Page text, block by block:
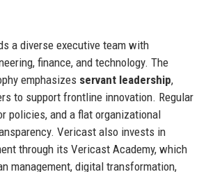
a diverse executive team with
finance, and technology. The
emphasizes servant leadership,
to support frontline innovation. Regular
policies, and a flat organizational
Vericast also invests in
through its Vericast Academy, which
management, digital transformation,